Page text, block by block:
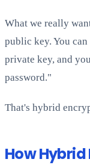
What we really
public key. You
private key, and
password."
That's hybrid
How